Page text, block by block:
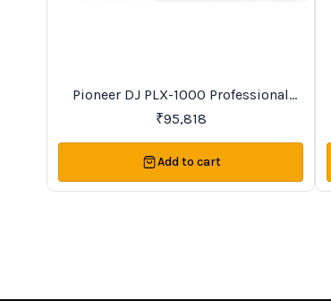
Recommended
Pioneer DJ PLX-1000 Professional
Direct Drive Turntable
₹95,818
Add to cart